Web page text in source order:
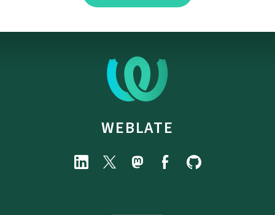
WEBLATE